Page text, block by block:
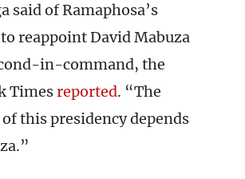
said of Ramaphosa’s
reappoint David Mabuza
in-command, the
Timesreported. “The
this presidency depends